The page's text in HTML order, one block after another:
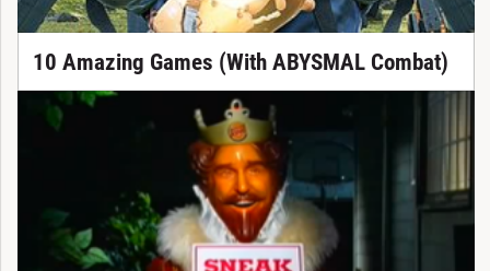
10 Amazing Games (With ABYSMAL Combat)